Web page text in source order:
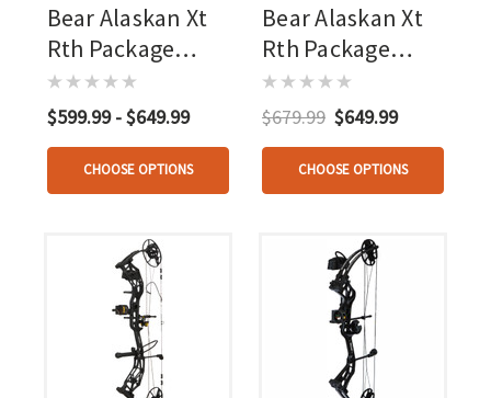
Bear Alaskan Xt
Rth Package
Olive
$599.99 - $649.99
CHOOSE OPTIONS
Bear Alaskan Xt
Rth Package
Stone 60 Lbs. Rh
$679.99 $649.99
CHOOSE OPTIONS